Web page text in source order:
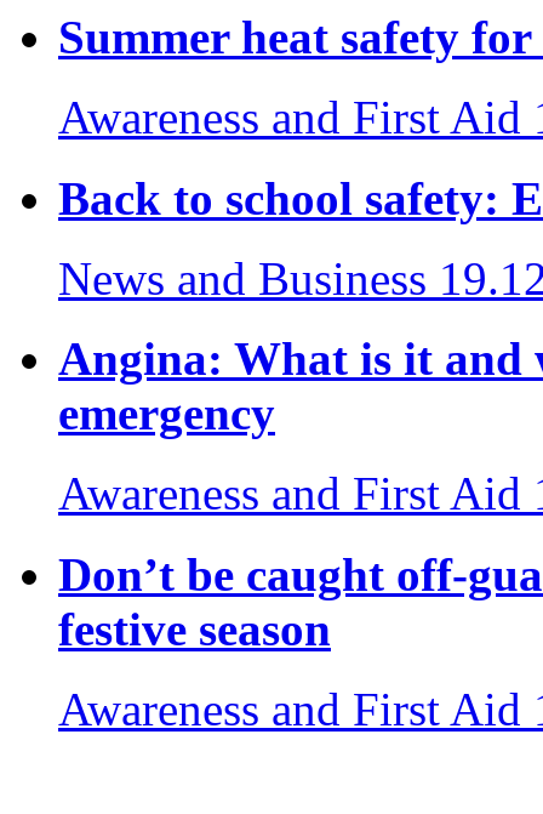
Summer heat safety for
Awareness and First Aid
Back to school safety:
News and Business
Angina: What is it and
emergency
Awareness and First Aid
Don’t be caught off-
festive season
Awareness and First Aid